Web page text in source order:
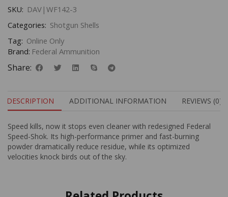
SKU: DAV|WF142-3
Categories: Shotgun Shells
Tag: Online Only
Brand: Federal Ammunition
Share:
DESCRIPTION ADDITIONAL INFORMATION REVIEWS (0)
Speed kills, now it stops even cleaner with redesigned Federal
Speed-Shok. Its high-performance primer and fast-burning
powder dramatically reduce residue, while its optimized
velocities knock birds out of the sky.